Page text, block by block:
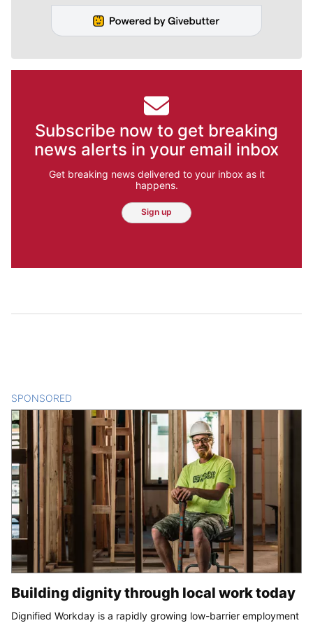
Subscribe now to get breaking
news alerts in your email inbox
Get breaking news delivered to your inbox as it
happens.
Sign up
SPONSORED
Building dignity through local work today
Dignified Workday is a rapidly growing low-barrier employment